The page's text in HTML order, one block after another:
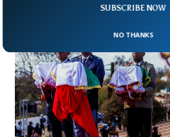
SUBSCRIBE NOW
NO THANKS